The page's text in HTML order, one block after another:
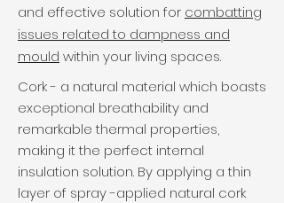
and effective solution for combatting
issues related to dampness and
mould within your living spaces.
Cork - a natural material which boasts
exceptional breathability and
remarkable thermal properties,
making it the perfect internal
insulation solution. By applying a thin
layer of spray -applied natural cork